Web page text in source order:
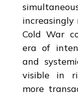
Cold War
era of
and
visible in
more